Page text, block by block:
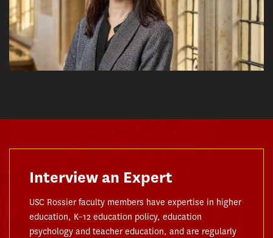
Interview an Expert
USC Rossier faculty members have expertise in higher
education, K–12 education policy, education
psychology and teacher education, and are regularly